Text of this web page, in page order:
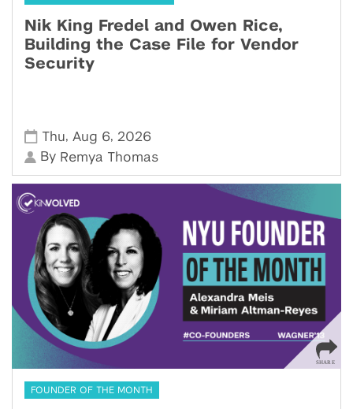
Nik King Fredel and Owen Rice,
Building the Case File for Vendor
Security
Thu, Aug 6, 2026
By Remya Thomas
FOUNDER OF THE MONTH